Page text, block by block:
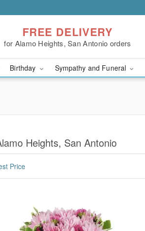
FREE DELIVERY
for Alamo Heights, San Antonio orders
Birthday Sympathy and Funeral
Heights, San Antonio
Price